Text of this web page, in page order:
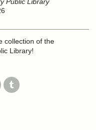
collection of the
Library!